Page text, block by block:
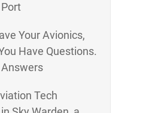
Your Avionics,
Have Questions.
Tech